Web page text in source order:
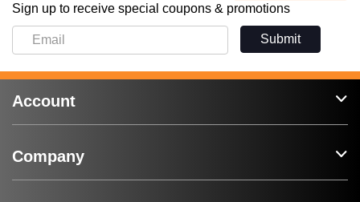
Sign up to receive special coupons & promotions
Submit
Account
Company